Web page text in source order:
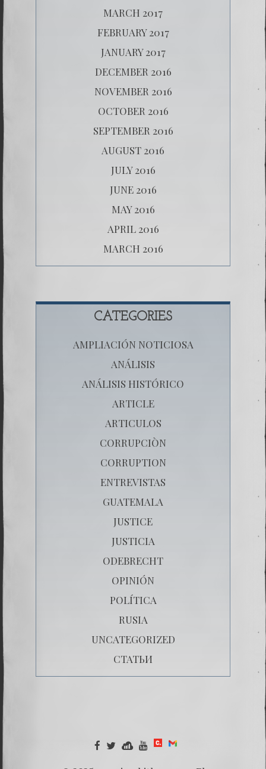
MARCH 2017
FEBRUARY 2017
JANUARY 2017
DECEMBER 2016
NOVEMBER 2016
OCTOBER 2016
SEPTEMBER 2016
AUGUST 2016
JULY 2016
JUNE 2016
MAY 2016
APRIL 2016
MARCH 2016
CATEGORIES
AMPLIACIÓN NOTICIOSA
ANÁLISIS
ANÁLISIS HISTÓRICO
ARTICLE
ARTICULOS
CORRUPCIÒN
CORRUPTION
ENTREVISTAS
GUATEMALA
JUSTICE
JUSTICIA
ODEBRECHT
OPINIÓN
POLÍTICA
RUSIA
UNCATEGORIZED
СТАТЬИ